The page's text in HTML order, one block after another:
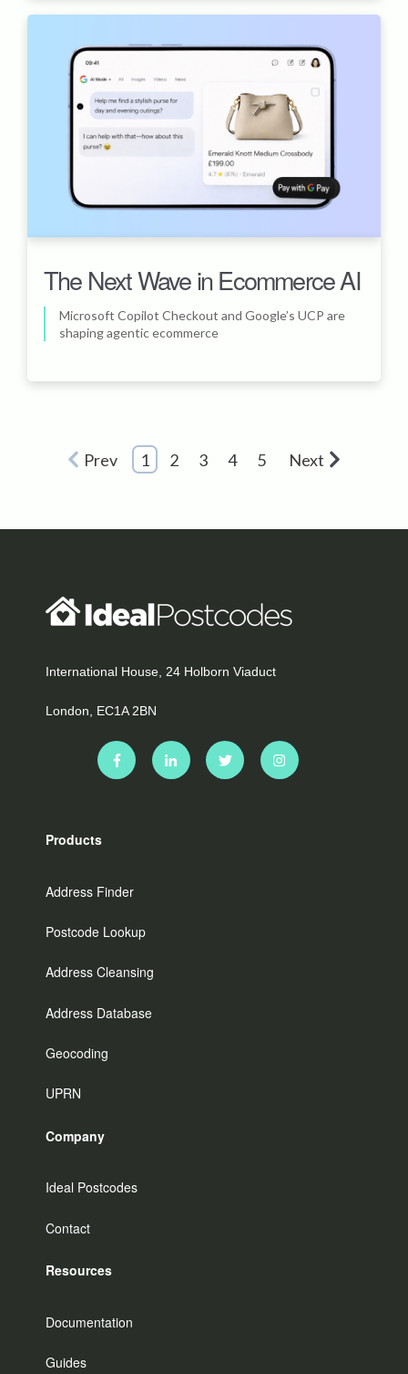
The Next Wave in Ecommerce AI
Microsoft Copilot Checkout and Google’s UCP are
shaping agentic ecommerce
Prev 1 2 3 4 5 Next
International House, 24 Holborn Viaduct
London, EC1A 2BN
Products
Address Finder
Postcode Lookup
Address Cleansing
Address Database
Geocoding
UPRN
Company
Ideal Postcodes
Contact
Resources
Documentation
Guides